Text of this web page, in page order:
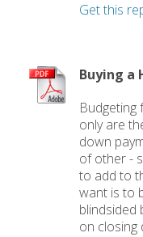
Get this
Budgeting
only are
down
of other -
to add to
want is to
blindsided
on closing